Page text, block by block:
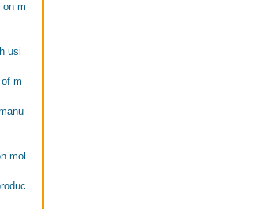
on m
usi
m
mol